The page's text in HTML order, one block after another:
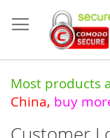
to
Content
Most products
China, buy